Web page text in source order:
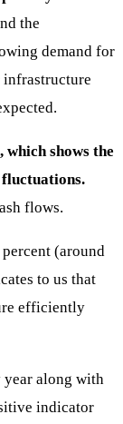
the
demand for
infrastructure
shows the
flows.
(around
to us that
efficiently
year along with
indicator